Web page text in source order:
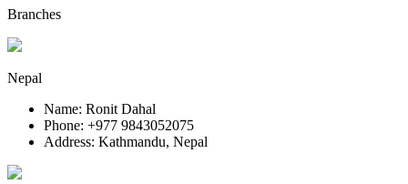
Branches
Nepal
Name: Ronit Dahal
Phone: +977 9843052075
Address: Kathmandu, Nepal